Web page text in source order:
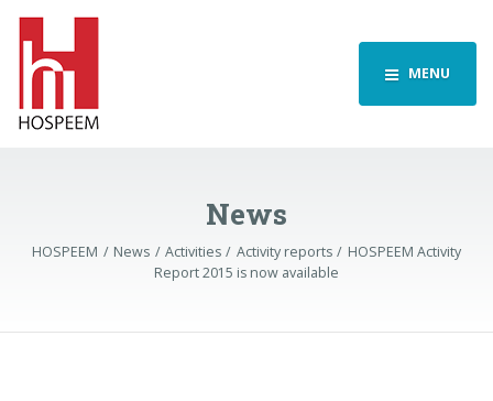
MENU
News
HOSPEEM News Activities Activity reports
HOSPEEM Activity
Report 2015 is now available